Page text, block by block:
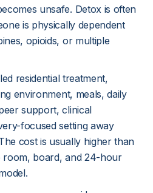
unsafe. Detox is often
is physically dependent
opioids, or multiple
residential treatment,
environment, meals, daily
support, clinical
focused setting away
cost is usually higher than
room, board, and 24-hour